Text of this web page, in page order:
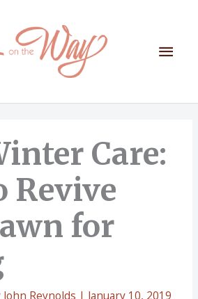
Main
Care:
Revive
for
John Reynolds | January 10, 2019